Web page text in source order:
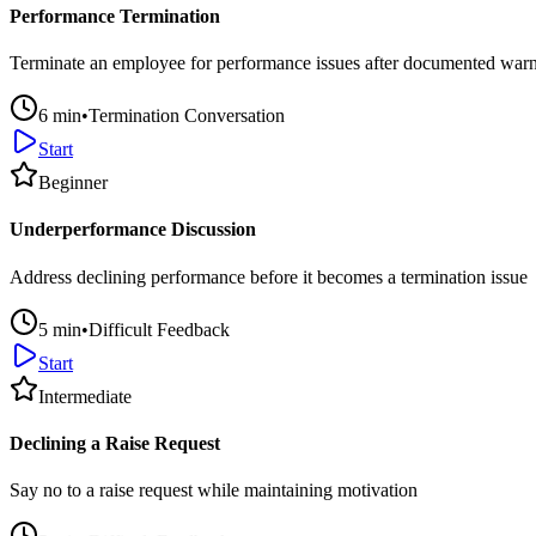
Performance Termination
Terminate an employee for performance issues after documented
6 min•Termination Conversation
Start
Beginner
Underperformance Discussion
Address declining performance before it becomes a termination issue
5 min•Difficult Feedback
Start
Intermediate
Declining a Raise Request
Say no to a raise request while maintaining motivation